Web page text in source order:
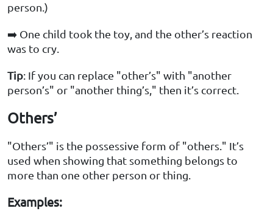
person.)
➡️ One child took the toy, and the other’s reaction
was to cry.
Tip: If you can replace "other’s" with "another
person’s" or "another thing’s," then it’s correct.
Others’
"Others’" is the possessive form of "others." It’s
used when showing that something belongs to
more than one other person or thing.
Examples: